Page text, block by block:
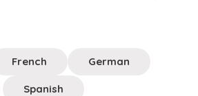
French German
Spanish